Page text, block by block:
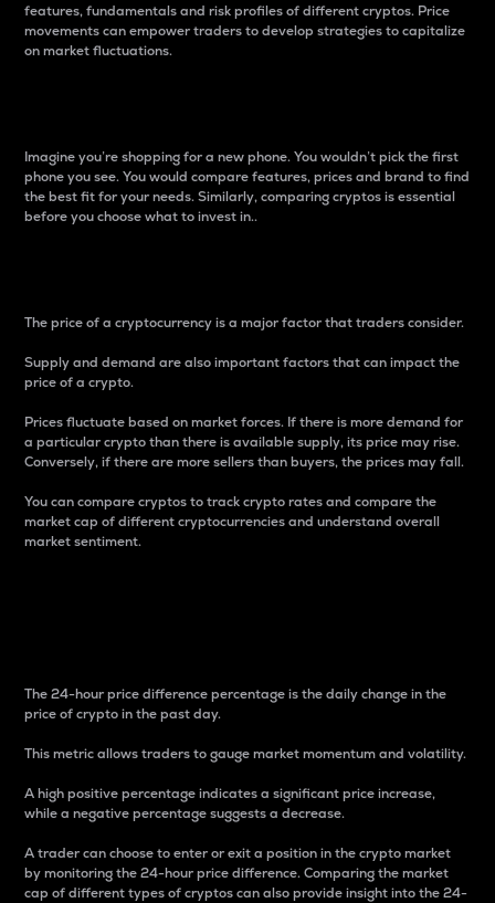
features, fundamentals and risk profiles of different cryptos. Price
movements can empower traders to develop strategies to capitalize
on market fluctuations.
Imagine you’re shopping for a new phone. You wouldn’t pick the first
phone you see. You would compare features, prices and brand to find
the best fit for your needs. Similarly, comparing cryptos is essential
before you choose what to invest in..
The price of a cryptocurrency is a major factor that traders consider.
Supply and demand are also important factors that can impact the
price of a crypto.
Prices fluctuate based on market forces. If there is more demand for
a particular crypto than there is available supply, its price may rise.
Conversely, if there are more sellers than buyers, the prices may fall.
You can compare cryptos to track crypto rates and compare the
market cap of different cryptocurrencies and understand overall
market sentiment.
The 24-hour price difference percentage is the daily change in the
price of crypto in the past day.
This metric allows traders to gauge market momentum and volatility.
A high positive percentage indicates a significant price increase,
while a negative percentage suggests a decrease.
A trader can choose to enter or exit a position in the crypto market
by monitoring the 24-hour price difference. Comparing the market
cap of different types of cryptos can also provide insight into the 24-